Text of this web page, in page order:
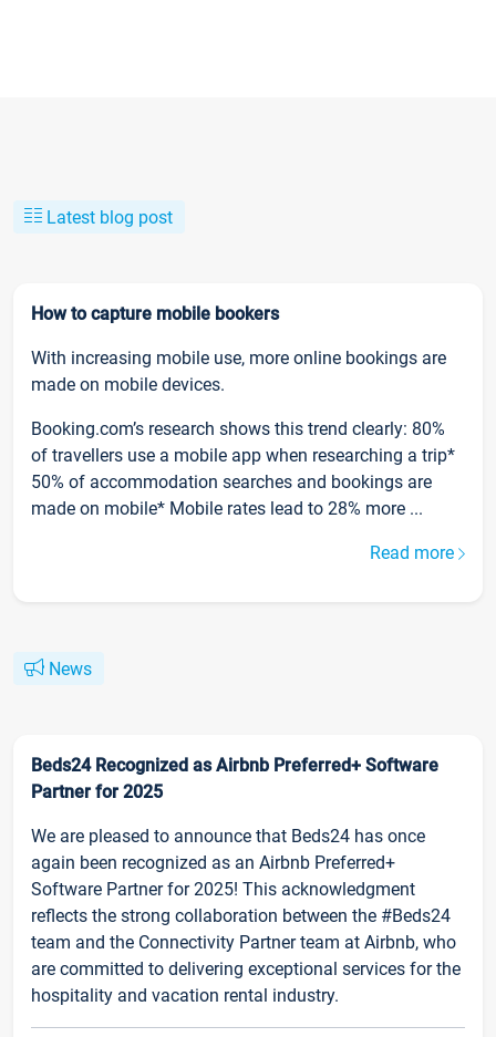
Latest blog post
How to capture mobile bookers
With increasing mobile use, more online bookings are
made on mobile devices.
Booking.com’s research shows this trend clearly: 80%
of travellers use a mobile app when researching a trip*
50% of accommodation searches and bookings are
made on mobile* Mobile rates lead to 28% more ...
Read more
News
Beds24 Recognized as Airbnb Preferred+ Software
Partner for 2025
We are pleased to announce that Beds24 has once
again been recognized as an Airbnb Preferred+
Software Partner for 2025! This acknowledgment
reflects the strong collaboration between the #Beds24
team and the Connectivity Partner team at Airbnb, who
are committed to delivering exceptional services for the
hospitality and vacation rental industry.